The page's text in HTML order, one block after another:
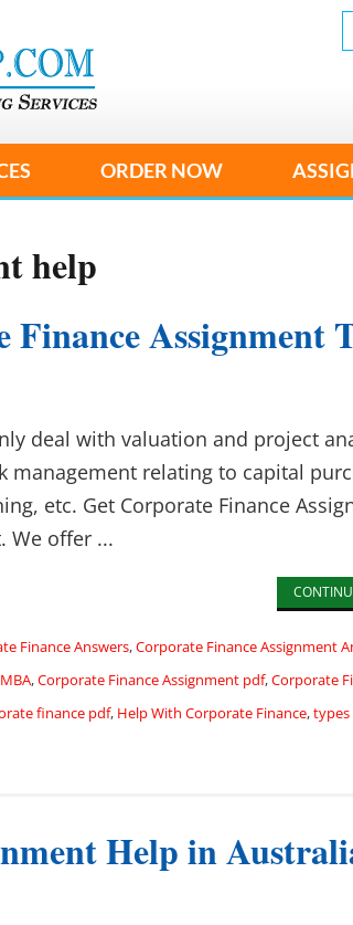
ORDER NOW
help
Assignment
deal with valuation and project
management relating to capital
etc. Get Corporate Finance
We offer ...
Finance Answers,Corporate Finance Assignment
,Corporate Finance Assignment pdf,Corporate
finance pdf, Help With Corporate Finance,
Help in